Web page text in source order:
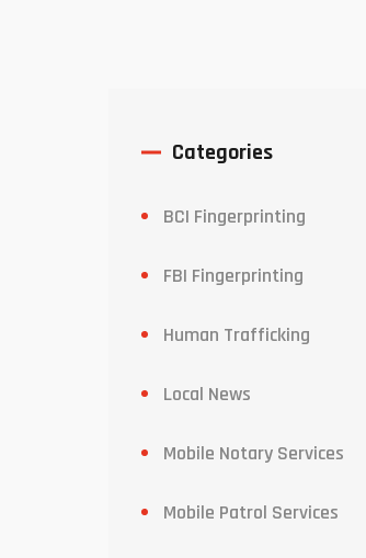
Categories
BCI Fingerprinting
FBI Fingerprinting
Human Trafficking
Local News
Mobile Notary Services
Mobile Patrol Services